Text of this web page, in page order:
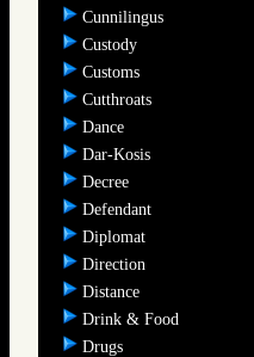
Cunnilingus
Custody
Customs
Cutthroats
Dance
Dar-Kosis
Decree
Defendant
Diplomat
Direction
Distance
Drink & Food
Drugs